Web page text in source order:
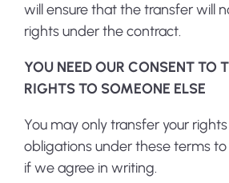
will ensure that the transfer will
rights under the contract.
YOU NEED OUR CONSENT TO
RIGHTS TO SOMEONE ELSE
You may only transfer your
obligations under these terms
if we agree in writing.